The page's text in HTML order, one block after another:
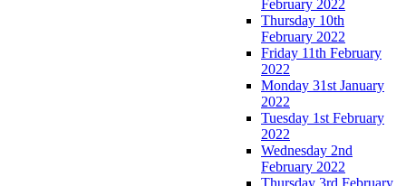
February 2022
Thursday 10th
February 2022
Friday 11th February
2022
Monday 31st January
2022
Tuesday 1st February
2022
Wednesday 2nd
February 2022
Thursday 3rd February